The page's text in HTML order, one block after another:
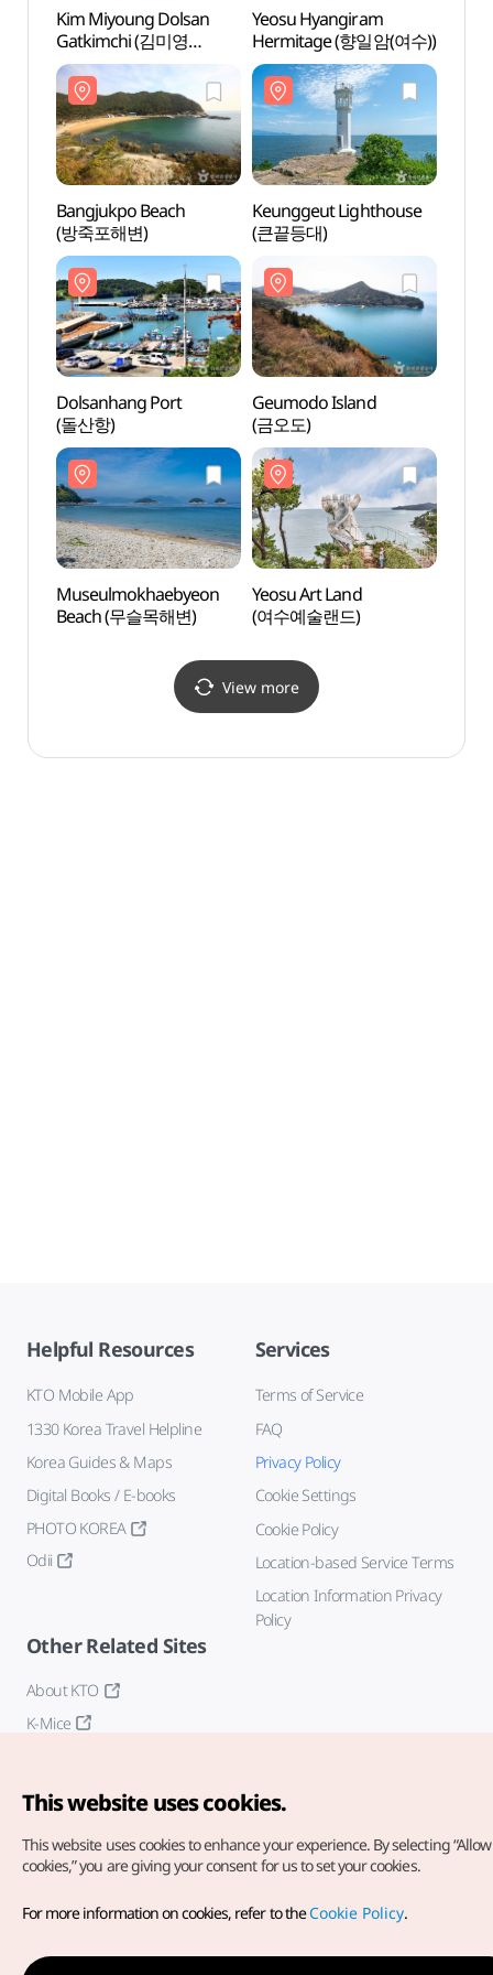
Kim Miyoung Dolsan
Gatkimchi (김미영
돌산갓김치)
Yeosu Hyangiram
Hermitage (향일암(여수))
Bangjukpo Beach
(방죽포해변)
Keunggeut Lighthouse
(큰끝등대)
Dolsanhang Port
(돌산항)
Geumodo Island
(금오도)
Museulmokhaebyeon
Beach (무슬목해변)
Yeosu Art Land
(여수예술랜드)
View more
Helpful Resources
KTO Mobile App
1330 Korea Travel Helpline
Korea Guides & Maps
Digital Books / E-books
PHOTO KOREA
Odii
Services
Terms of Service
FAQ
Privacy Policy
Cookie Settings
Cookie Policy
Location-based Service Terms
Location Information Privacy
Policy
Other Related Sites
About KTO
K-Mice
Copyright© Korea Tourism Organization. All Rights Reserved.
For error reports and issues related to the website, direct your
inquiries to ourweb admin at
This website uses cookies.
This website uses cookies to enhance your experience. By selecting
cookies,” you are giving your consent for us to set your cookies.
For more information on cookies, refer to theCookie Policy.